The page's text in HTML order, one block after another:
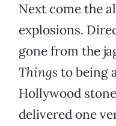
Next come the
explosions.
gone from the
Things to being
Hollywood
delivered one